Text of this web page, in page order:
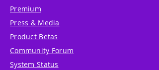
Premium
Press & Media
Product Betas
Community Forum
System Status